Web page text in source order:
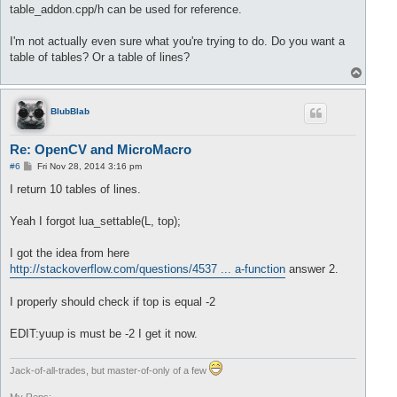
//delete value
		size= size +
1
table_addon.cpp/h can be used for reference.
I'm not actually even sure what you're trying to do. Do you want a
table of tables? Or a table of lines?
o
BlubBlab
Re: OpenCV and MicroMacro
#6
P
s
Fri Nov 28, 2014 3:16 pm
I return 10 tables of lines.
Yeah I forgot lua_settable(L, top);
I got the idea from here
http://stackoverflow.com/questions/4537 ... a-function answer 2.
I properly should check if top is equal -2
EDIT:yuup is must be -2 I get it now.
Jack-of-all-trades, but master-of-only of a few